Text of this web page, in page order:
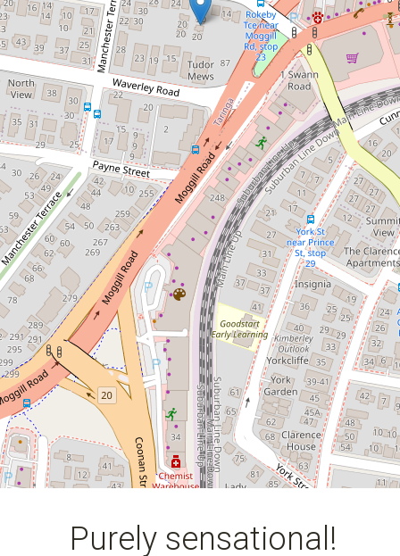
Contact for price
Purely sensational!
3 / 20 Rokeby Terrace, Taringa
3 2 1
196 Square metres
Purely sensational!